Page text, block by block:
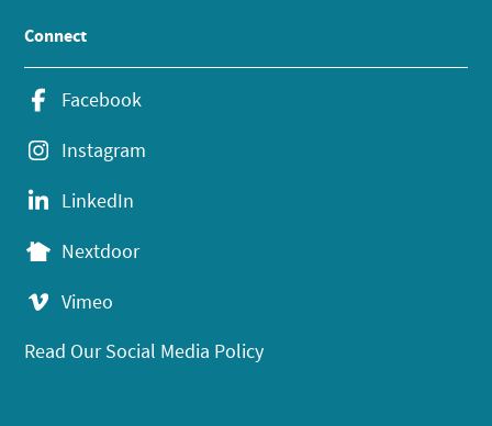
Connect
Facebook
Instagram
LinkedIn
Nextdoor
Vimeo
Read Our Social Media Policy